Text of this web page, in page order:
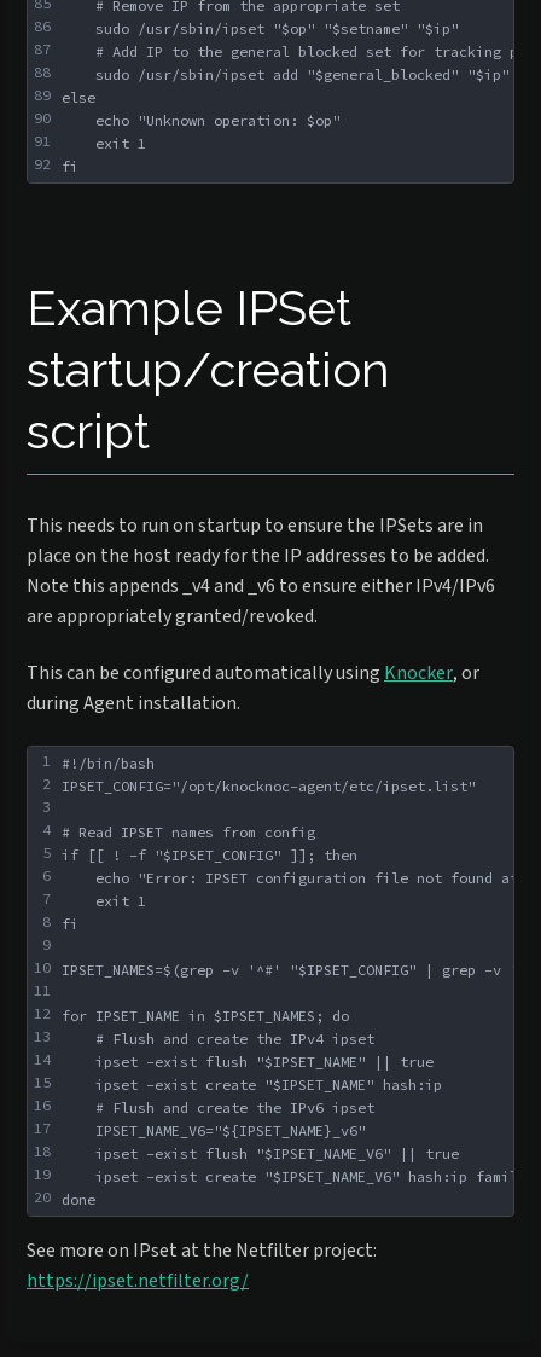
86
87
88
89
90
91
92
    # Remove IP from the appropriate set
    sudo /usr/sbin/ipset "$op" "$setname" "$ip"
# Add IP to the general blocked set for tracking
sudo /usr/sbin/ipset add "$general_blocked" "$ip" ||
else
    echo "Unknown operation: $op"
    exit 1
fi
Example IPSet
startup/creation
script
This needs to run on startup to ensure the IPSets are in
place on the host ready for the IP addresses to be added.
Note this appends _v4 and _v6 to ensure either IPv4/IPv6
are appropriately granted/revoked.
This can be configured automatically using Knocker, or
during Agent installation.
1
2
3
4
5
6
7
8
9
10
11
12
13
14
15
16
17
18
19
20
#!/bin/bash
IPSET_CONFIG="/opt/knocknoc-agent/etc/ipset.list"
# Read IPSET names from config
if [[ ! -f "$IPSET_CONFIG" ]]; then
echo "Error: IPSET configuration file not found at
    exit 1
fi
IPSET_NAMES=$(grep -v '^#' "$IPSET_CONFIG" | grep -v
for IPSET_NAME in $IPSET_NAMES; do
    # Flush and create the IPv4 ipset
    ipset -exist flush "$IPSET_NAME" || true
    ipset -exist create "$IPSET_NAME" hash:ip
    # Flush and create the IPv6 ipset
    IPSET_NAME_V6="${IPSET_NAME}_v6"
    ipset -exist flush "$IPSET_NAME_V6" || true
ipset -exist create "$IPSET_NAME_V6" hash:ip family
done
See more on IPset at the Netfilter project:
https://ipset.netfilter.org/